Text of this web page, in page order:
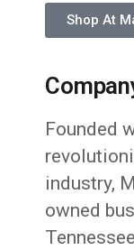
Shop At
Founded
industry,
owned